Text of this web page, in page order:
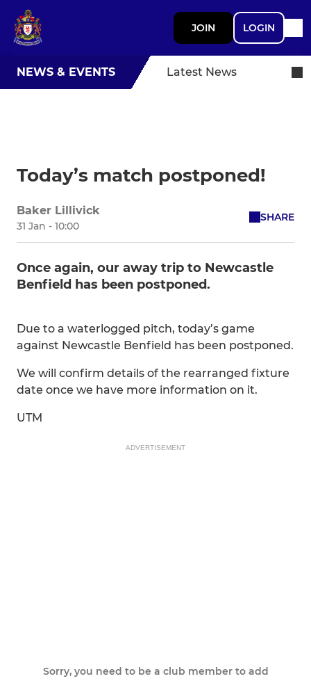
JOIN LOGIN
NEWS & EVENTS Latest News
Today’s match postponed!
Baker Lillivick
31 Jan - 10:00
SHARE
Once again, our away trip to Newcastle
Benfield has been postponed.
Due to a waterlogged pitch, today’s game
against Newcastle Benfield has been postponed.
We will confirm details of the rearranged fixture
date once we have more information on it.
UTM
ADVERTISEMENT
Sorry, you need to be a club member to add